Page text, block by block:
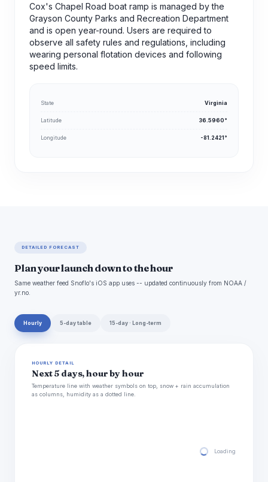
Cox's Chapel Road boat ramp is managed by the
Grayson County Parks and Recreation Department
and is open year-round. Users are required to
observe all safety rules and regulations, including
wearing personal flotation devices and following
speed limits.
State Virginia
Latitude 36.5960°
Longitude -81.2421°
DETAILED FORECAST
Plan your launch down to the hour
Same weather feed Snoflo's iOS app uses -- updated continuously from NOAA /
yr.no.
Hourly 5-day table 15-day · Long-term
HOURLY DETAIL
Next 5 days, hour by hour
Temperature line with weather symbols on top, snow + rain accumulation
as columns, humidity as a dotted line.
Loading hourly